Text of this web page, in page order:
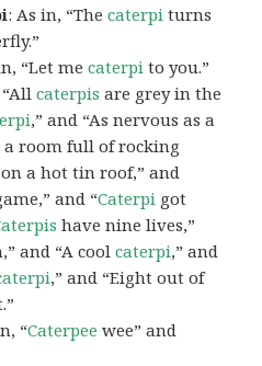
: As in, “Thecaterpi turns
“Let mecaterpi to you.”
“Allcaterpis are grey in the
,” and “As nervous as a
room full of rocking
on a hot tin roof,” and
and “Caterpi got
have nine lives,”
and “A coolcaterpi,” and
,” and “Eight out of
“Caterpee wee” and